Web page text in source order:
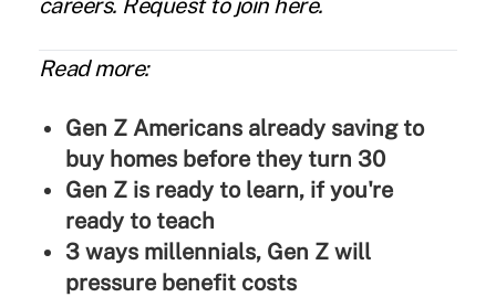
careers. Request to join here.
Read more:
Gen Z Americans already saving to
buy homes before they turn 30
Gen Z is ready to learn, if you're
ready to teach
3 ways millennials, Gen Z will
pressure benefit costs